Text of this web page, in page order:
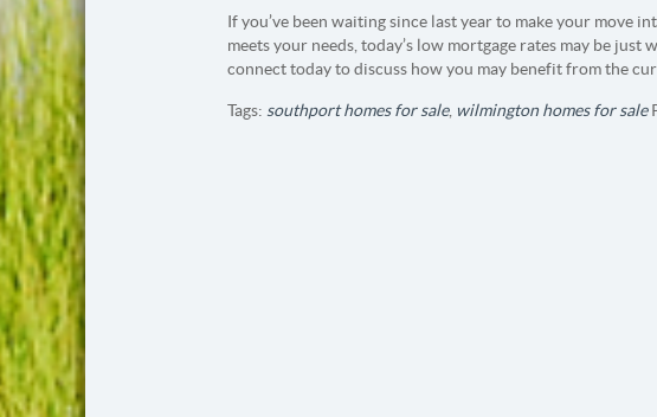
If you’ve been waiting since last year to make your move
meets your needs, today’s low mortgage rates may be just
connect today to discuss how you may benefit from the
Tags: southport homes for sale, wilmington homes for sale